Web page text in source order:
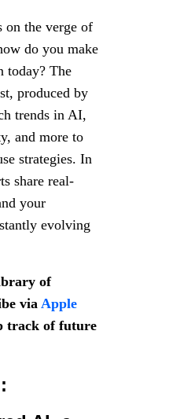
the verge of
do you make
today? The
produced by
trends in AI,
and more to
strategies. In
share real-
your
evolving
of
viaApple
track of future